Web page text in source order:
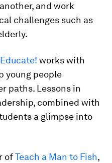
and work
challenges such as
Educate! works with
young people
paths. Lessons in
combined with
a glimpse into
ofTeach a Man to Fish,